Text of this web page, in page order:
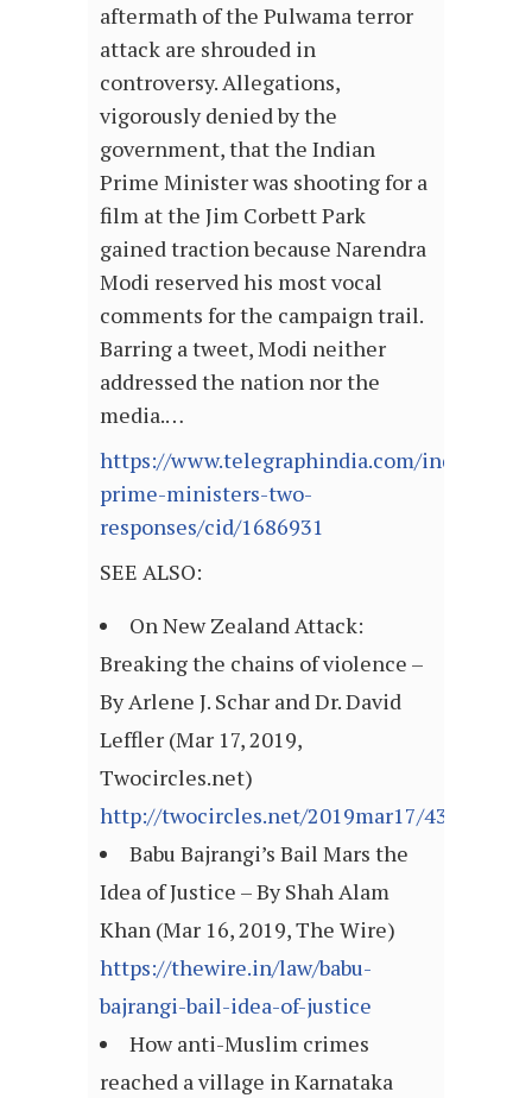
aftermath of the Pulwama terror
attack are shrouded in
controversy. Allegations,
vigorously denied by the
government, that the Indian
Prime Minister was shooting for a
film at the Jim Corbett Park
gained traction because Narendra
Modi reserved his most vocal
comments for the campaign trail.
Barring a tweet, Modi neither
addressed the nation nor the
media.…
https://www.telegraphindia.com/india/two-
prime-ministers-two-
responses/cid/1686931
SEE ALSO:
On New Zealand Attack:
Breaking the chains of violence –
By Arlene J. Schar and Dr. David
Leffler (Mar 17, 2019,
Twocircles.net)
http://twocircles.net/2019mar17/
Babu Bajrangi’s Bail Mars the
Idea of Justice – By Shah Alam
Khan (Mar 16, 2019, The Wire)
https://thewire.in/law/babu-
bajrangi-bail-idea-of-justice
How anti-Muslim crimes
reached a village in Karnataka